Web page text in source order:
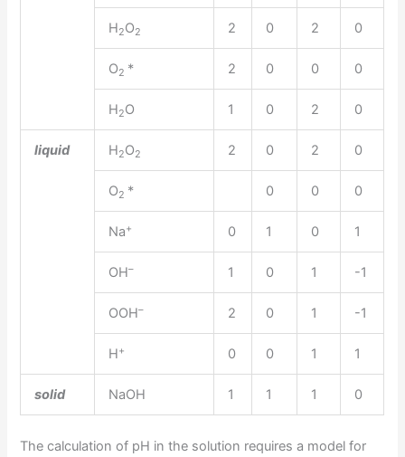
H2O2 2 0 2 0
O2 * 2 0 0 0
H2O 1 0 2 0
liquid H2O2 2 0 2 0
O2 * 0 0 0
Na+ 0 1 0 1
OH– 1 0 1 -1
OOH– 2 0 1 -1
H+ 0 0 1 1
solid NaOH 1 1 1 0
The calculation of pH in the solution requires a model for